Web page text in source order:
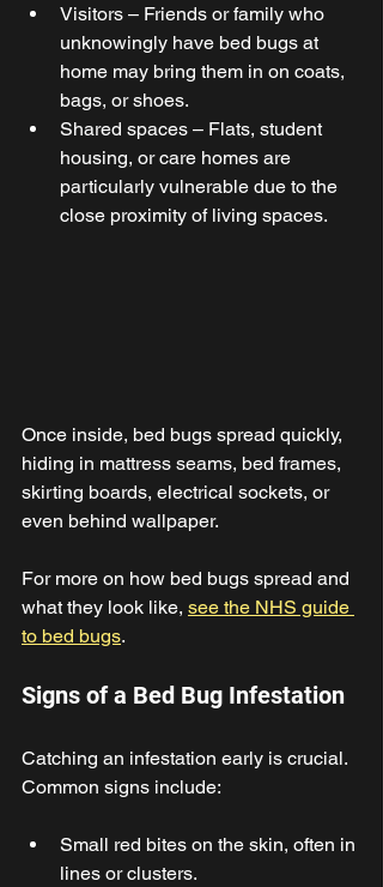
Visitors – Friends or family who
unknowingly have bed bugs at
home may bring them in on coats,
bags, or shoes.
Shared spaces – Flats, student
housing, or care homes are
particularly vulnerable due to the
close proximity of living spaces.
Once inside, bed bugs spread quickly,
hiding in mattress seams, bed frames,
skirting boards, electrical sockets, or
even behind wallpaper.
For more on how bed bugs spread and
what they look like, see the NHS guide
to bed bugs.
Signs of a Bed Bug Infestation
Catching an infestation early is crucial.
Common signs include:
Small red bites on the skin, often in
lines or clusters.